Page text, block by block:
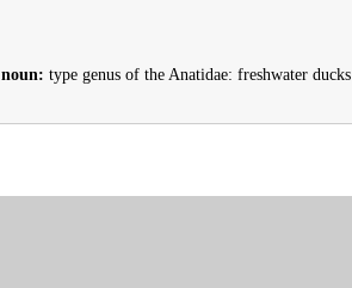
noun: type genus of the Anatidae: freshwater ducks